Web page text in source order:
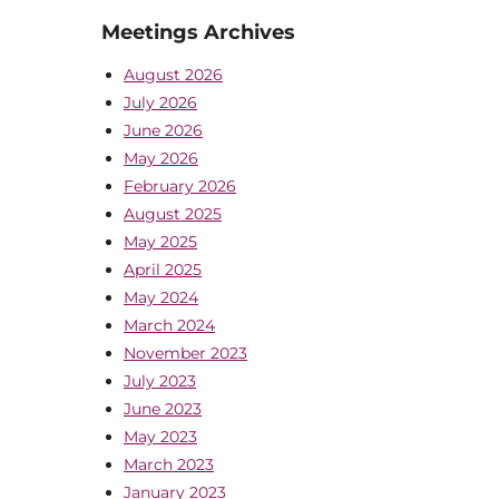
Meetings Archives
August 2026
July 2026
June 2026
May 2026
February 2026
August 2025
May 2025
April 2025
May 2024
March 2024
November 2023
July 2023
June 2023
May 2023
March 2023
January 2023